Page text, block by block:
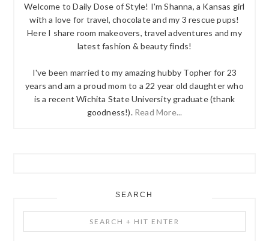
Welcome to Daily Dose of Style! I'm Shanna, a Kansas girl
with a love for travel, chocolate and my 3 rescue pups!
Here I share room makeovers, travel adventures and my
latest fashion & beauty finds!
I've been married to my amazing hubby Topher for 23
years and am a proud mom to a 22 year old daughter who
is a recent Wichita State University graduate (thank
goodness!). Read More...
SEARCH
+